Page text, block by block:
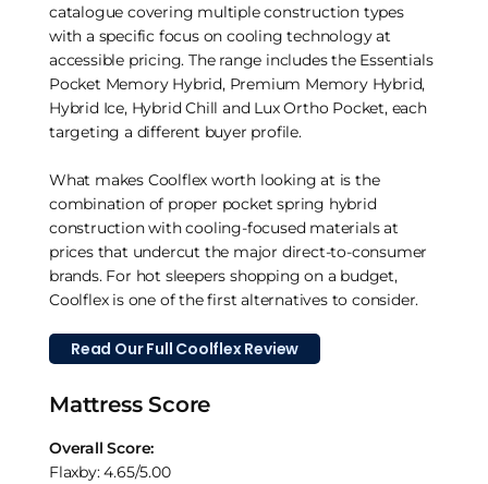
catalogue covering multiple construction types
with a specific focus on cooling technology at
accessible pricing. The range includes the Essentials
Pocket Memory Hybrid, Premium Memory Hybrid,
Hybrid Ice, Hybrid Chill and Lux Ortho Pocket, each
targeting a different buyer profile.
What makes Coolflex worth looking at is the
combination of proper pocket spring hybrid
construction with cooling-focused materials at
prices that undercut the major direct-to-consumer
brands. For hot sleepers shopping on a budget,
Coolflex is one of the first alternatives to consider.
Read Our Full Coolflex Review
Mattress Score
Overall Score:
Flaxby: 4.65/5.00